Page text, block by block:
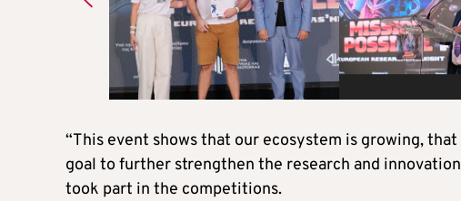
“This event shows that our ecosystem is growing,
goal to further strengthen the research and
took part in the competitions.